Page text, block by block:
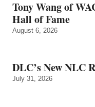
Tony Wang of
Hall of Fame
August 6, 2026
DLC’s New NLC
July 31, 2026